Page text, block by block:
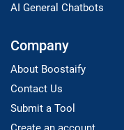
AI General Chatbots
Company
About Boostaify
Contact Us
Submit a Tool